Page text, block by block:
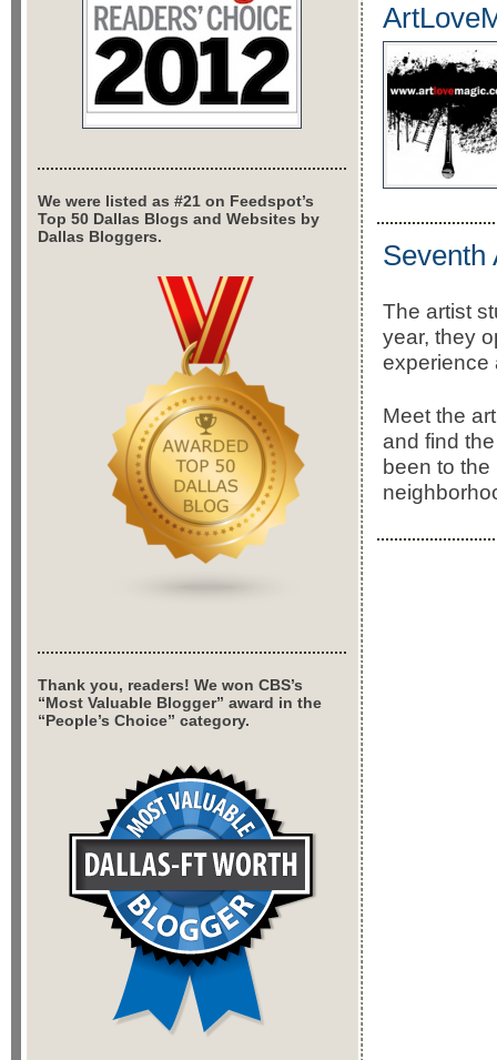
Seventh
The artist
year, they
experience
Meet the
and find
been to
We were listed as #21 on Feedspot’s
Top 50 Dallas Blogs and Websites by
Dallas Bloggers.
Thank you, readers! We won CBS’s
“Most Valuable Blogger” award in the
“People’s Choice” category.